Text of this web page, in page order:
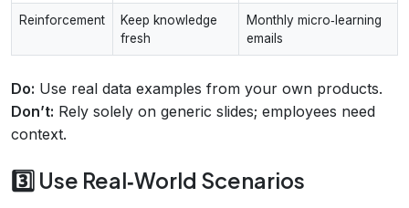
Reinforcement
Keep knowledge
fresh
Monthly micro‑learning
emails
Do: Use real data examples from your own products.
Don’t: Rely solely on generic slides; employees need
context.
3️⃣ Use Real‑World Scenarios